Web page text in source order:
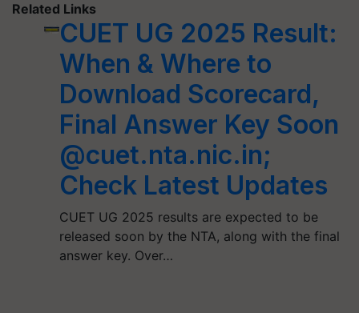
Related Links
CUET UG 2025 Result:
When & Where to
Download Scorecard,
Final Answer Key Soon
@cuet.nta.nic.in;
Check Latest Updates
CUET UG 2025 results are expected to be
released soon by the NTA, along with the final
answer key. Over…